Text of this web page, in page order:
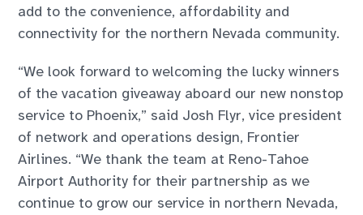
add to the convenience, affordability and
connectivity for the northern Nevada community.
“We look forward to welcoming the lucky winners
of the vacation giveaway aboard our new nonstop
service to Phoenix,” said Josh Flyr, vice president
of network and operations design, Frontier
Airlines. “We thank the team at Reno-Tahoe
Airport Authority for their partnership as we
continue to grow our service in northern Nevada,